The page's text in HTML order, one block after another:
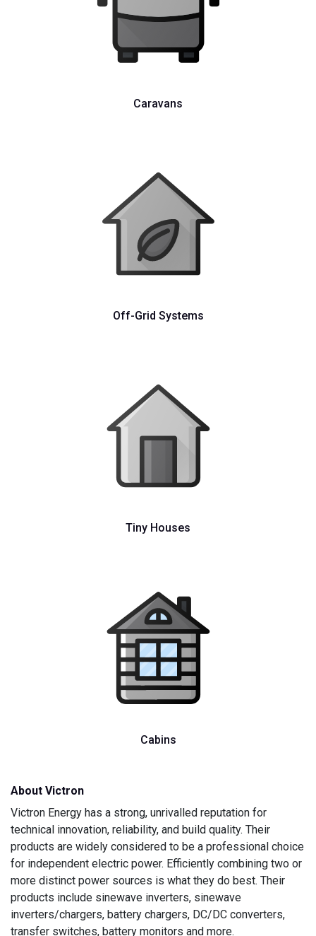
Caravans
Off-Grid Systems
Tiny Houses
Cabins
About Victron
Victron Energy has a strong, unrivalled reputation for
technical innovation, reliability, and build quality. Their
products are widely considered to be a professional choice
for independent electric power. Efficiently combining two or
more distinct power sources is what they do best. Their
products include sinewave inverters, sinewave
inverters/chargers, battery chargers, DC/DC converters,
transfer switches, battery monitors and more.